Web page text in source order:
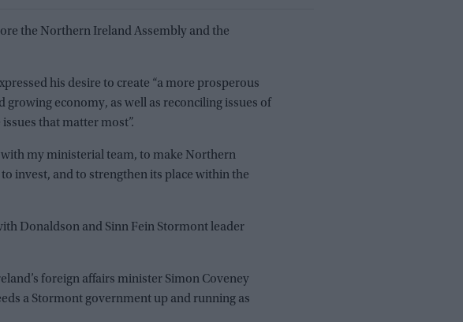
the Northern Ireland Assembly and the
his desire to create “a more prosperous
economy, as well as reconciling issues of
that matter most”.
my ministerial team, to make Northern
invest, and to strengthen its place within the
Donaldson and Sinn Fein Stormont leader
foreign affairs minister Simon Coveney
a Stormont government up and running as